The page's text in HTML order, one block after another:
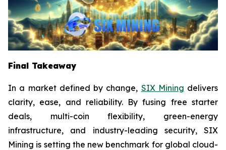
Final Takeaway
In a market defined by change, SIX Mining delivers
clarity, ease, and reliability. By fusing free starter
deals, multi-coin flexibility, green-energy
infrastructure, and industry-leading security, SIX
Mining is setting the new benchmark for global cloud-